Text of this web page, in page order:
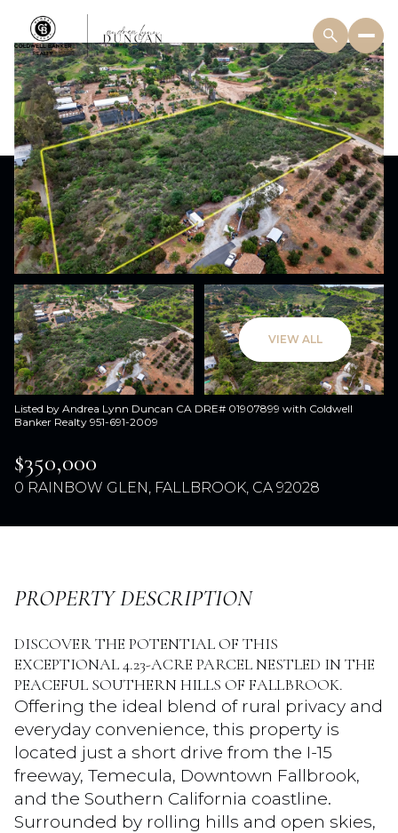
VIEW ALL
Listed by Andrea Lynn Duncan CA DRE# 01907899 with Coldwell
Banker Realty 951-691-2009
$350,000
0 RAINBOW GLEN, FALLBROOK, CA 92028
PROPERTY DESCRIPTION
DISCOVER THE POTENTIAL OF THIS
EXCEPTIONAL 4.23-ACRE PARCEL NESTLED IN THE
PEACEFUL SOUTHERN HILLS OF FALLBROOK.
Offering the ideal blend of rural privacy and
everyday convenience, this property is
located just a short drive from the I-15
freeway, Temecula, Downtown Fallbrook,
and the Southern California coastline.
Surrounded by rolling hills and open skies,
06
Aug
07
Aug